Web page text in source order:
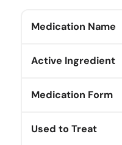
Medication Name
Active Ingredient
Medication Form
Used to Treat